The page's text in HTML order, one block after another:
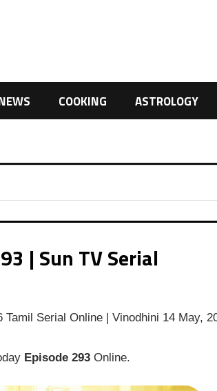
COOKING ASTROLOGY
| Sun TV Serial
Serial Online | Vinodhini 14 May,
Episode 293Online.